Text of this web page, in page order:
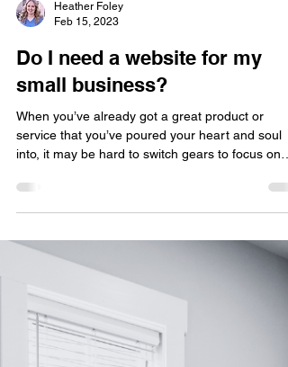
Heather Foley
Feb 15, 2023
Do I need a website for my
small business?
service that you’ve poured your heart and soul
into, it may be hard to switch gears to focus on
building a website. Maybe your business is
already thriving. Even the best business needs a
strong online presence in today’s digital media
driven world. The first step is setting up a great
website that represents your brand and